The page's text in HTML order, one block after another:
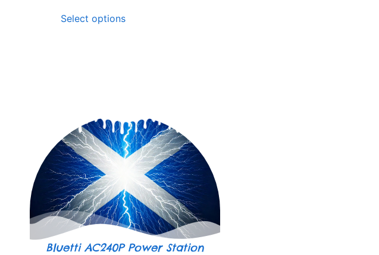
Select options
Bluetti AC240P Power Station